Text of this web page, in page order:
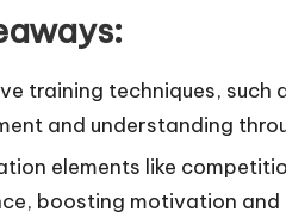
training techniques,
and understanding
elements like
boosting motivation and